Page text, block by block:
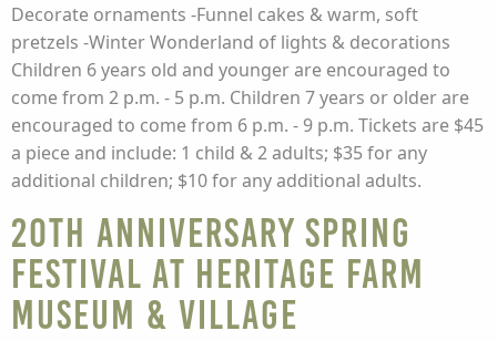
Decorate ornaments -Funnel cakes & warm, soft
pretzels -Winter Wonderland of lights & decorations
Children 6 years old and younger are encouraged to
come from 2 p.m. - 5 p.m. Children 7 years or older are
encouraged to come from 6 p.m. - 9 p.m. Tickets are $45
a piece and include: 1 child & 2 adults; $35 for any
additional children; $10 for any additional adults.
20th Anniversary Spring
Festival at Heritage Farm
Museum & Village